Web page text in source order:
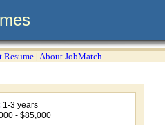
Resume | About JobMatch
1-3 years
- $85,000